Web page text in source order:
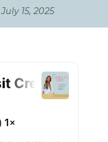
July 15, 2025